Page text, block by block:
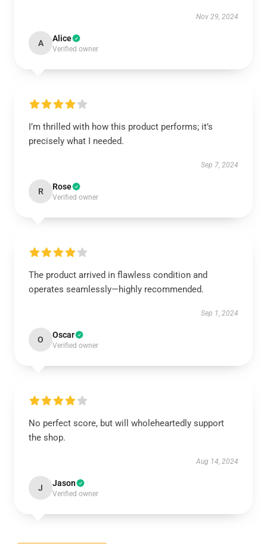
Nov 29, 2024
A Alice
Verified owner
I’m thrilled with how this product performs; it’s
precisely what I needed.
Sep 7, 2024
R Rose
Verified owner
The product arrived in flawless condition and
operates seamlessly—highly recommended.
Sep 1, 2024
O Oscar
Verified owner
No perfect score, but will wholeheartedly support
the shop.
Aug 14, 2024
J Jason
Verified owner